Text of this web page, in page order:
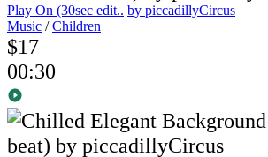
Play On (30sec edit.. by piccadillyCircus
Music /Children
$17
00:30